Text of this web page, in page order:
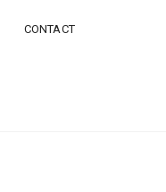
CONTACT